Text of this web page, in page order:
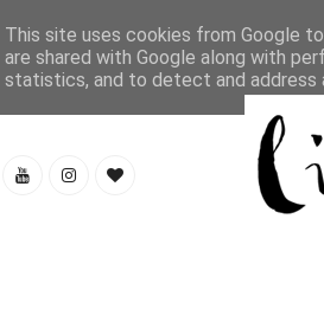
This site uses cookies from Google
are shared with Google along with
statistics, and to detect and address